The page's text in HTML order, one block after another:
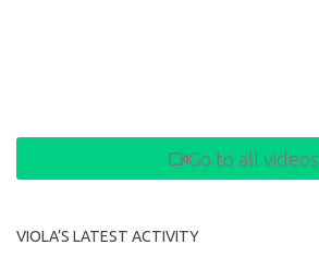
Go to all videos
VIOLA’S LATEST ACTIVITY